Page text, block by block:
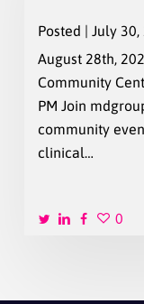
Posted | July 30,
August 28th,
Community
PM Join
community
clinical…
0